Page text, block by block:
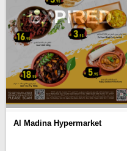
EXPIRED
Al Madina Hypermarket